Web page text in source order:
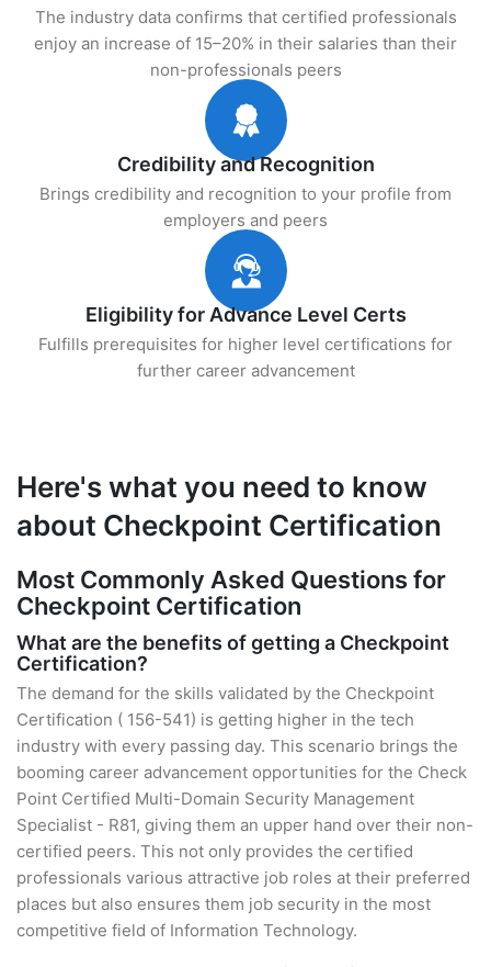
The industry data confirms that certified professionals
enjoy an increase of 15–20% in their salaries than their
non-professionals peers
Credibility and Recognition
Brings credibility and recognition to your profile from
employers and peers
Eligibility for Advance Level Certs
Fulfills prerequisites for higher level certifications for
further career advancement
Here's what you need to know
about Checkpoint Certification
Most Commonly Asked Questions for
Checkpoint Certification
What are the benefits of getting a Checkpoint
Certification?
The demand for the skills validated by the Checkpoint
Certification ( 156-541) is getting higher in the tech
industry with every passing day. This scenario brings the
booming career advancement opportunities for the Check
Point Certified Multi-Domain Security Management
Specialist - R81, giving them an upper hand over their non-
certified peers. This not only provides the certified
professionals various attractive job roles at their preferred
places but also ensures them job security in the most
competitive field of Information Technology.